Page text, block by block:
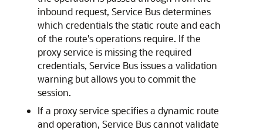
inbound request, Service Bus determines
which credentials the static route and each
of the route's operations require. If the
proxy service is missing the required
credentials, Service Bus issues a validation
warning but allows you to commit the
session.
If a proxy service specifies a dynamic route
and operation, Service Bus cannot validate